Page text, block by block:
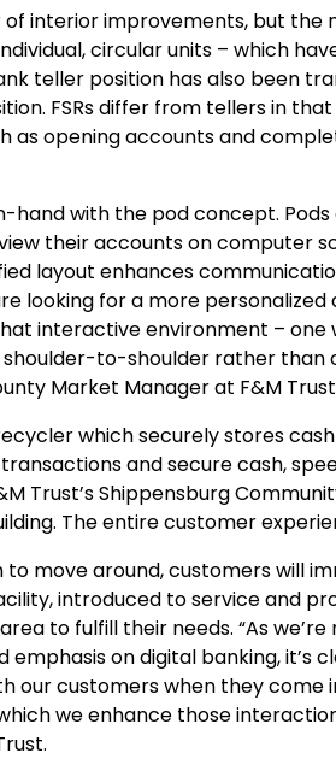
interior improvements, but the
circular units – which
teller position has also been
FSRs differ from tellers in
as opening accounts and
hand with the pod concept.
their accounts on computer
layout enhances
looking for a more
interactive environment – one
to-shoulder rather than
Market Manager at F&M
which securely stores
and secure cash,
Trust’s Shippensburg
The entire customer
move around, customers will
introduced to service and
to fulfill their needs. “As
on digital banking, it’s
our customers when they come
we enhance those